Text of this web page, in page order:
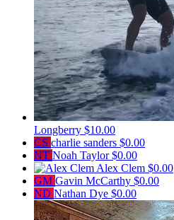
Longberry $10.00
CS charlie sanders $0.00
NT Noah Taylor$0.00
Alex Clem $0.00
GM Gavin McCarthy $0.00
ND Nathan Dye $0.00